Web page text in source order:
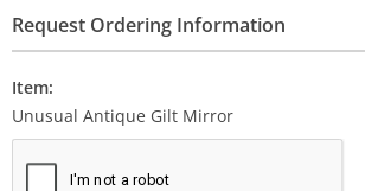
Request Ordering Information
Item:
Unusual Antique Gilt Mirror